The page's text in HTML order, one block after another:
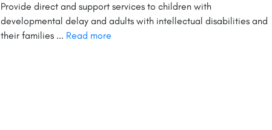
Provide direct and support services to children with
developmental delay and adults with intellectual disabilities and
their families ... Read more